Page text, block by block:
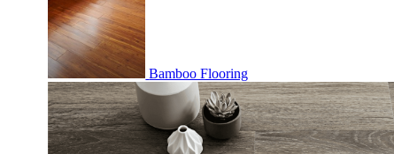
Bamboo Flooring